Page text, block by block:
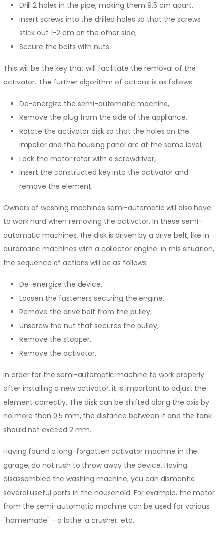
Drill 2 holes in the pipe, making them 9.5 cm apart,
Insert screws into the drilled holes so that the screws
stick out 1-2 cm on the other side,
Secure the bolts with nuts.
This will be the key that will facilitate the removal of the
activator. The further algorithm of actions is as follows:
De-energize the semi-automatic machine,
Remove the plug from the side of the appliance,
Rotate the activator disk so that the holes on the
impeller and the housing panel are at the same level,
Lock the motor rotor with a screwdriver,
Insert the constructed key into the activator and
remove the element.
Owners of washing machines semi-automatic will also have
to work hard when removing the activator. In these semi-
automatic machines, the disk is driven by a drive belt, like in
automatic machines with a collector engine. In this situation,
the sequence of actions will be as follows:
De-energize the device,
Loosen the fasteners securing the engine,
Remove the drive belt from the pulley,
Unscrew the nut that secures the pulley,
Remove the stopper,
Remove the activator.
In order for the semi-automatic machine to work properly
after installing a new activator, it is important to adjust the
element correctly. The disk can be shifted along the axis by
no more than 0.5 mm, the distance between it and the tank
should not exceed 2 mm.
Having found a long-forgotten activator machine in the
garage, do not rush to throw away the device. Having
disassembled the washing machine, you can dismantle
several useful parts in the household. For example, the motor
from the semi-automatic machine can be used for various
"homemade" - a lathe, a crusher, etc.